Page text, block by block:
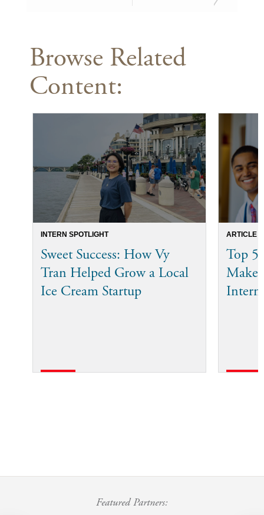
Browse Related
Content:
INTERN SPOTLIGHT
Sweet Success: How Vy
Tran Helped Grow a Local
Ice Cream Startup
ARTICLE
Top 5
Make
Featured Partners: